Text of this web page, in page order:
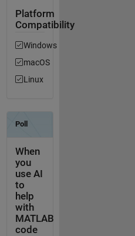
Platform
Compatibility
Windows
macOS
Linux